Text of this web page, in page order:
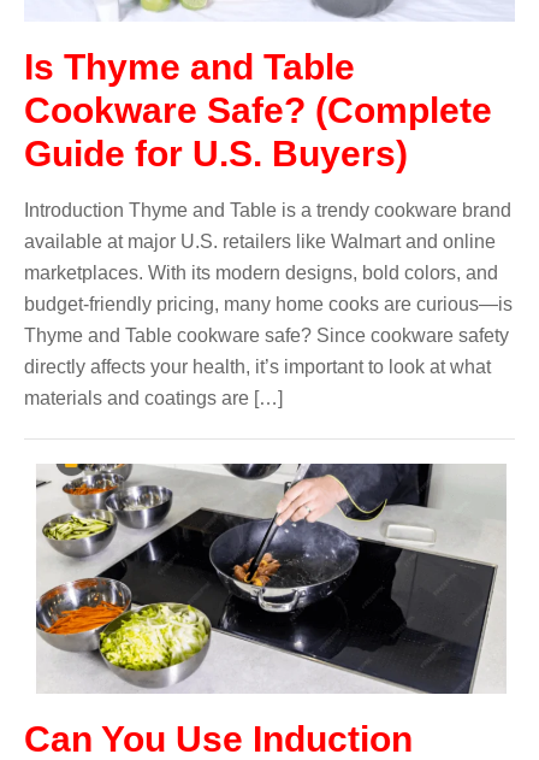
Is Thyme and Table
Cookware Safe? (Complete
Guide for U.S. Buyers)
Introduction Thyme and Table is a trendy cookware brand
available at major U.S. retailers like Walmart and online
marketplaces. With its modern designs, bold colors, and
budget-friendly pricing, many home cooks are curious—is
Thyme and Table cookware safe? Since cookware safety
directly affects your health, it’s important to look at what
materials and coatings are […]
Can You Use Induction